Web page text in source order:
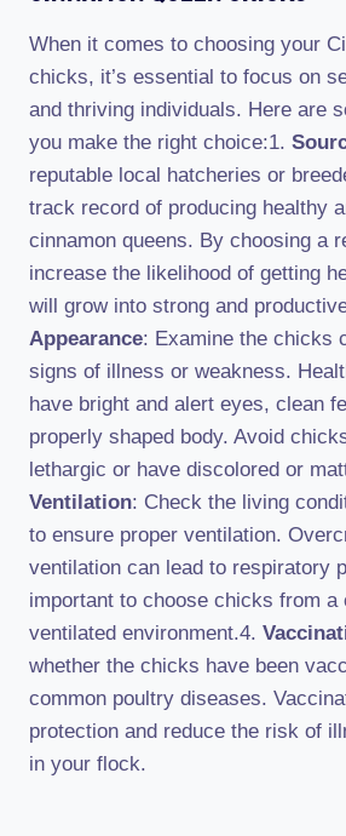
When it comes to choosing your
chicks, it’s essential to focus on
and thriving individuals. Here are
you make the right choice:1.
reputable local hatcheries or
track record of producing healthy
cinnamon queens. By choosing a
increase the likelihood of getting
will grow into strong and
Appearance: Examine the chicks
signs of illness or weakness.
have bright and alert eyes, clean
properly shaped body. Avoid
lethargic or have discolored or
Ventilation: Check the living
to ensure proper ventilation.
ventilation can lead to respiratory
important to choose chicks from a
ventilated environment.4.
whether the chicks have been
common poultry diseases.
protection and reduce the risk of
in your flock.